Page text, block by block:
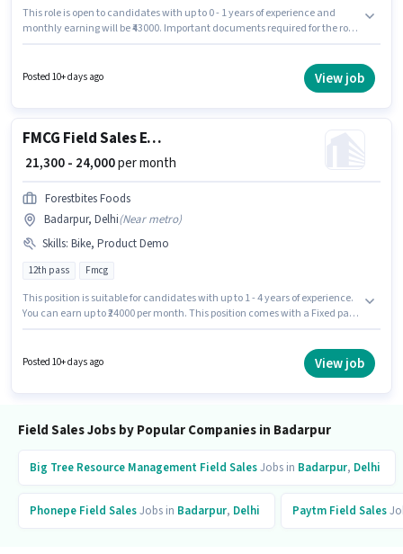
This role is open to candidates with up to 0 - 1 years of experience and
monthly earning will be ₹43000. Important documents required for the role
access to Bike to apply for this role. This job role is located in Badarpur,
Delhi. To qualify for this job role, the candidate must have skills such as
Posted 10+ days ago View job
FMCG Field Sales Executive
₹ 21,300 - 24,000per month
Forestbites Foods
Badarpur, Delhi(Near metro)
Skills: Bike, Product Demo
12th pass Fmcg
This position is suitable for candidates with up to 1 - 4 years of experience.
You can earn up to ₹24000 per month. This position comes with a Fixed pay
Benefits. This job role is located in Badarpur, Delhi. To qualify for this job
Posted 10+ days ago View job
Field Sales Jobs by Popular Companies in Badarpur
Big Tree Resource Management Field SalesJobs in Badarpur, Delhi
Phonepe Field SalesJobs in Badarpur, Delhi Paytm Field Sales